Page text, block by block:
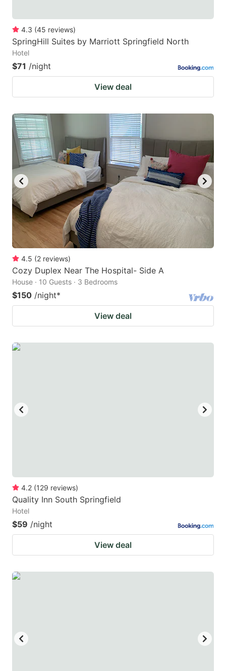
4.3 (45 reviews)
SpringHill Suites by Marriott Springfield North
Hotel
$71 /night
View deal
4.5 (2 reviews)
Cozy Duplex Near The Hospital- Side A
House · 10 Guests · 3 Bedrooms
$150 /night*
View deal
4.2 (129 reviews)
Quality Inn South Springfield
Hotel
$59 /night
View deal